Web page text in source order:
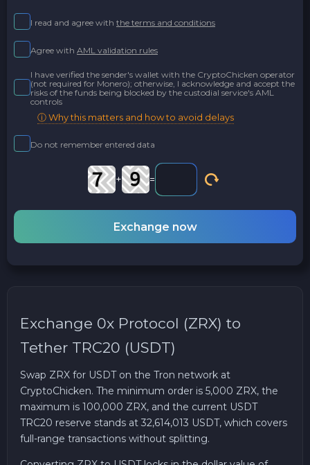
I read and agree with the terms and conditions
Agree with AML validation rules
I have verified the sender's wallet with the CryptoChicken operator
(not required for Monero); otherwise, I acknowledge and accept the
risks of the funds being blocked by the custodial service's AML
controls
ⓘ Why this matters and how to avoid delays
Do not remember entered data
+ =
Exchange now
Exchange 0x Protocol (ZRX) to
Tether TRC20 (USDT)
Swap ZRX for USDT on the Tron network at
CryptoChicken. The minimum order is 5,000 ZRX, the
maximum is 100,000 ZRX, and the current USDT
TRC20 reserve stands at 32,614,013 USDT, which covers
full-range transactions without splitting.